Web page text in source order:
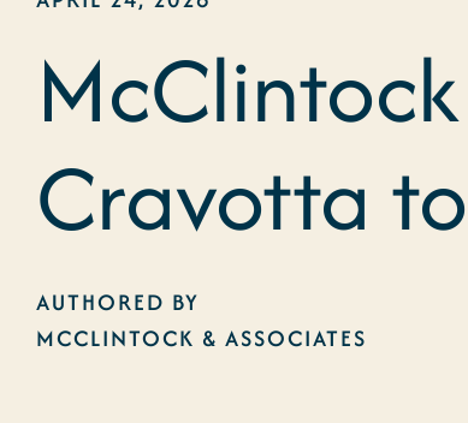
Cravotta
AUTHORED BY
MCCLINTOCK & ASSOCIATES